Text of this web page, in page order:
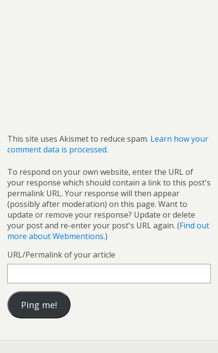
This site uses Akismet to reduce spam. Learn how your
comment data is processed.
To respond on your own website, enter the URL of
your response which should contain a link to this post's
permalink URL. Your response will then appear
(possibly after moderation) on this page. Want to
update or remove your response? Update or delete
your post and re-enter your post's URL again. (Find out
more about Webmentions.)
URL/Permalink of your article